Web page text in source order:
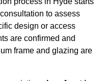
to assess
design or access
are confirmed and
frame and glazing are